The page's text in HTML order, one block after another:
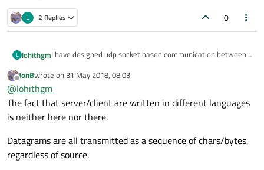
L 2 Replies 0
L lohithgmI have designed udp socket based communication between
With host, application is developed using Qt.
And with micro controller it is C++.
From micro controller, the UDP datagram transmitted is as
a class object with "sendto()" API.
The issue experienced is with the Qt application on the host,
readDatagram() receives the datagram. But I am not finding
an appropriate approach to convert the received datagram
As the readDatagram(), receives the datagram as (char*).
Please guide, how could the received datagram processed
Offline
JonBwrote on 31 May 2018, 08:03
last edited by
@lohithgm
The fact that server/client are written in different languages
is neither here nor there.
Datagrams are all transmitted as a sequence of chars/bytes,
regardless of source.